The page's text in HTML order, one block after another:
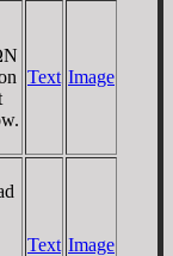
Text Image
Text Image